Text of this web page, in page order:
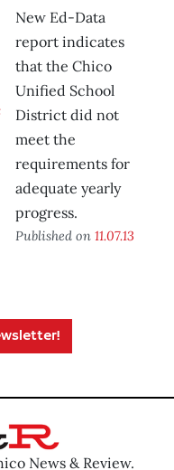
New Ed-Data
report indicates
that the Chico
Unified School
District did not
meet the
requirements for
adequate yearly
progress.
Published on 11.07.13
News & Review.